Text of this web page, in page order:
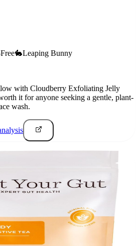
🐇Leaping Bunny
with Cloudberry Exfoliating Jelly
it for anyone seeking a gentle, plant-
wash.